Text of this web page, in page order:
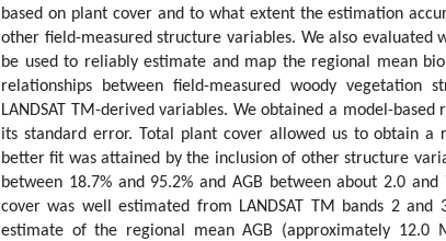
based on plant cover and to what extent the estimation
other field-measured structure variables. We also evaluated
be used to reliably estimate and map the regional mean
relationships between field-measured woody vegetation
LANDSAT TM-derived variables. We obtained a model-
its standard error. Total plant cover allowed us to obtain a
better fit was attained by the inclusion of other structure
between 18.7% and 95.2% and AGB between about 2.0
cover was well estimated from LANDSAT TM bands 2
estimate of the regional mean AGB (approximately 12.0